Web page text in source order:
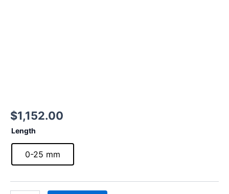
$1,152.00
Length
0-25 mm
Digimatic
0-